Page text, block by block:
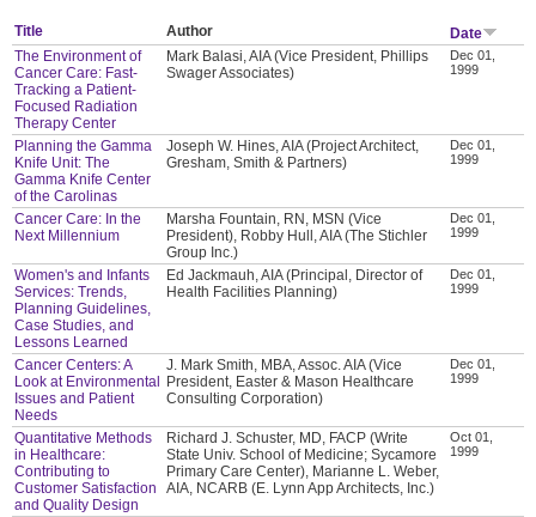
Title Author
Date
The Environment of
Cancer Care: Fast-
Tracking a Patient-
Focused Radiation
Therapy Center
Mark Balasi, AIA (Vice President, Phillips
Swager Associates)
Dec 01,
1999
Planning the Gamma
Knife Unit: The
Gamma Knife Center
of the Carolinas
Joseph W. Hines, AIA (Project Architect,
Gresham, Smith & Partners)
Dec 01,
1999
Cancer Care: In the
Next Millennium
Marsha Fountain, RN, MSN (Vice
President), Robby Hull, AIA (The Stichler
Group Inc.)
Dec 01,
1999
Women's and Infants
Services: Trends,
Planning Guidelines,
Case Studies, and
Lessons Learned
Ed Jackmauh, AIA (Principal, Director of
Health Facilities Planning)
Dec 01,
1999
Cancer Centers: A
Look at Environmental
Issues and Patient
Needs
J. Mark Smith, MBA, Assoc. AIA (Vice
President, Easter & Mason Healthcare
Consulting Corporation)
Dec 01,
1999
Quantitative Methods
in Healthcare:
Contributing to
Customer Satisfaction
and Quality Design
Richard J. Schuster, MD, FACP (Write
State Univ. School of Medicine; Sycamore
Primary Care Center), Marianne L. Weber,
AIA, NCARB (E. Lynn App Architects, Inc.)
Oct 01,
1999